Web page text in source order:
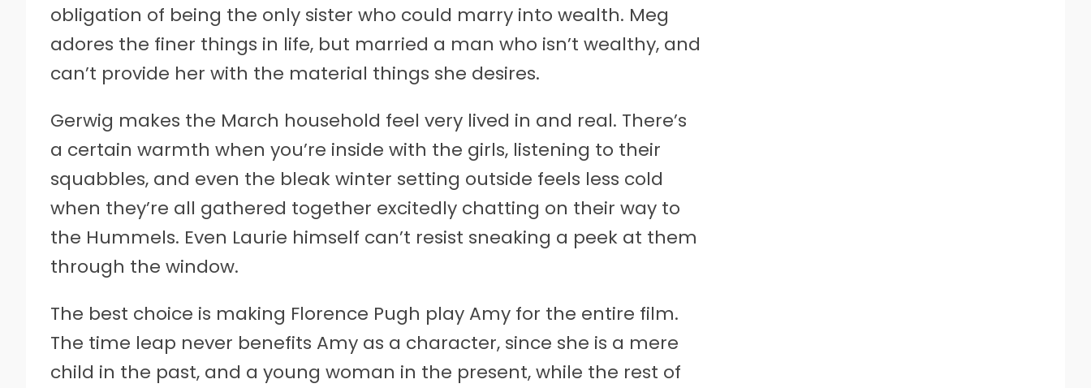
obligation of being the only sister who could marry into wealth. Meg
adores the finer things in life, but married a man who isn’t wealthy, and
can’t provide her with the material things she desires.
Gerwig makes the March household feel very lived in and real. There’s
a certain warmth when you’re inside with the girls, listening to their
squabbles, and even the bleak winter setting outside feels less cold
when they’re all gathered together excitedly chatting on their way to
the Hummels. Even Laurie himself can’t resist sneaking a peek at them
through the window.
The best choice is making Florence Pugh play Amy for the entire film.
The time leap never benefits Amy as a character, since she is a mere
child in the past, and a young woman in the present, while the rest of